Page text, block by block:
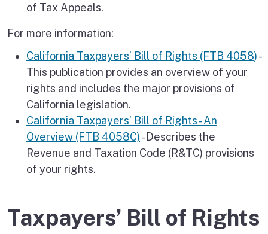
of Tax Appeals.
For more information:
California Taxpayers’ Bill of Rights (FTB 4058)-
This publication provides an overview of your
rights and includes the major provisions of
California legislation.
California Taxpayers’ Bill of Rights - An
Overview (FTB 4058C)- Describes the
Revenue and Taxation Code (R&TC) provisions
of your rights.
Taxpayers’ Bill of Rights